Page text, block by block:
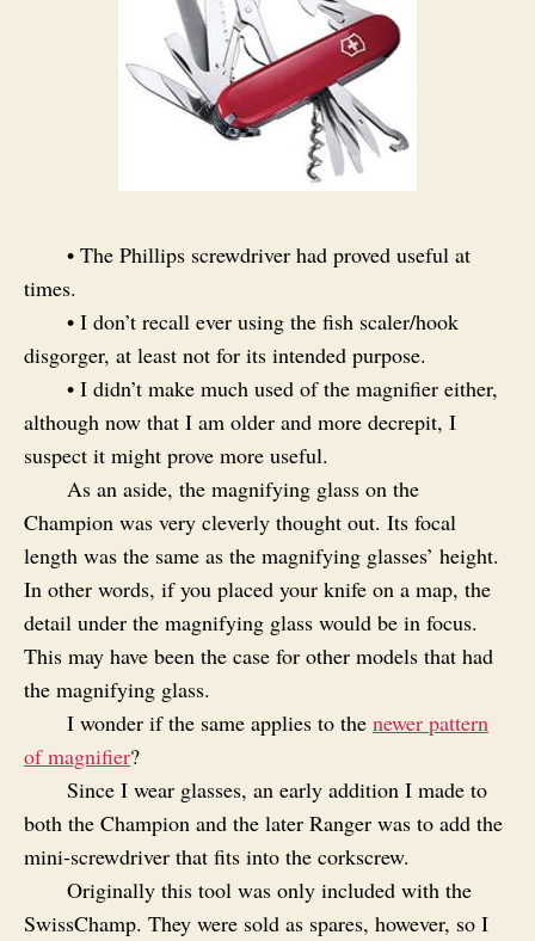
• The Phillips screwdriver had proved useful at
times.
• I don’t recall ever using the fish scaler/hook
disgorger, at least not for its intended purpose.
• I didn’t make much used of the magnifier either,
although now that I am older and more decrepit, I
suspect it might prove more useful.
As an aside, the magnifying glass on the
Champion was very cleverly thought out. Its focal
length was the same as the magnifying glasses’ height.
In other words, if you placed your knife on a map, the
detail under the magnifying glass would be in focus.
This may have been the case for other models that had
the magnifying glass.
I wonder if the same applies to the newer pattern
of magnifier?
Since I wear glasses, an early addition I made to
both the Champion and the later Ranger was to add the
mini-screwdriver that fits into the corkscrew.
Originally this tool was only included with the
SwissChamp. They were sold as spares, however, so I